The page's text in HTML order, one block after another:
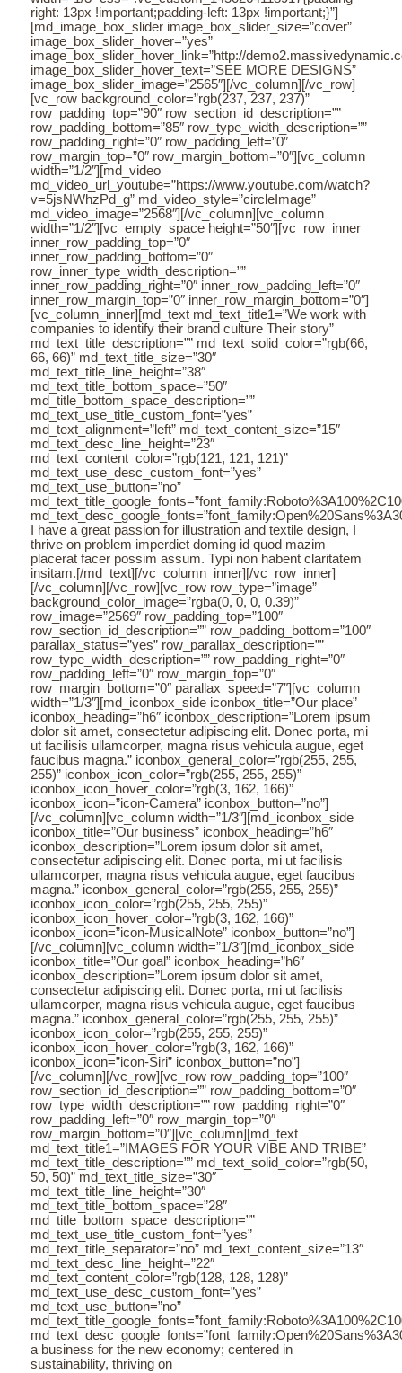
right: 13px !important;padding-left: 13px !important;}”]
[md_image_box_slider image_box_slider_size=”cover”
image_box_slider_hover=”yes”
image_box_slider_hover_link=”http://
image_box_slider_hover_text=”SEE MORE DESIGNS”
image_box_slider_image=”2565″][/vc_column][/vc_row]
[vc_row background_color=”rgb(237, 237, 237)”
row_padding_top=”90″ row_section_id_description=””
row_padding_bottom=”85″ row_type_width_description=””
row_padding_right=”0″ row_padding_left=”0″
row_margin_top=”0″ row_margin_bottom=”0″][vc_column
width=”1/2″][md_video
md_video_url_youtube=”https://www.youtube.com/watch?
v=5jsNWhzPd_g” md_video_style=”circleImage”
md_video_image=”2568″][/vc_column][vc_column
width=”1/2″][vc_empty_space height=”50″][vc_row_inner
inner_row_padding_top=”0″
inner_row_padding_bottom=”0″
row_inner_type_width_description=””
inner_row_padding_right=”0″ inner_row_padding_left=”0″
inner_row_margin_top=”0″ inner_row_margin_bottom=”0″]
[vc_column_inner][md_text md_text_title1=”We work with
companies to identify their brand culture Their story”
md_text_title_description=”” md_text_solid_color=”rgb(66,
66, 66)” md_text_title_size=”30″
md_text_title_line_height=”38″
md_text_title_bottom_space=”50″
md_title_bottom_space_description=””
md_text_use_title_custom_font=”yes”
md_text_alignment=”left” md_text_content_size=”15″
md_text_desc_line_height=”23″
md_text_content_color=”rgb(121, 121, 121)”
md_text_use_desc_custom_font=”yes”
md_text_use_button=”no”
I have a great passion for illustration and textile design, I
thrive on problem imperdiet doming id quod mazim
placerat facer possim assum. Typi non habent claritatem
insitam.[/md_text][/vc_column_inner][/vc_row_inner]
[/vc_column][/vc_row][vc_row row_type=”image”
background_color_image=”rgba(0, 0, 0, 0.39)”
row_image=”2569″ row_padding_top=”100″
row_section_id_description=”” row_padding_bottom=”100″
parallax_status=”yes” row_parallax_description=””
row_type_width_description=”” row_padding_right=”0″
row_padding_left=”0″ row_margin_top=”0″
row_margin_bottom=”0″ parallax_speed=”7″][vc_column
width=”1/3″][md_iconbox_side iconbox_title=”Our place”
iconbox_heading=”h6″ iconbox_description=”Lorem ipsum
dolor sit amet, consectetur adipiscing elit. Donec porta, mi
ut facilisis ullamcorper, magna risus vehicula augue, eget
faucibus magna.” iconbox_general_color=”rgb(255, 255,
255)” iconbox_icon_color=”rgb(255, 255, 255)”
iconbox_icon_hover_color=”rgb(3, 162, 166)”
iconbox_icon=”icon-Camera” iconbox_button=”no”]
[/vc_column][vc_column width=”1/3″][md_iconbox_side
iconbox_title=”Our business” iconbox_heading=”h6″
iconbox_description=”Lorem ipsum dolor sit amet,
consectetur adipiscing elit. Donec porta, mi ut facilisis
ullamcorper, magna risus vehicula augue, eget faucibus
magna.” iconbox_general_color=”rgb(255, 255, 255)”
iconbox_icon_color=”rgb(255, 255, 255)”
iconbox_icon_hover_color=”rgb(3, 162, 166)”
iconbox_icon=”icon-MusicalNote” iconbox_button=”no”]
[/vc_column][vc_column width=”1/3″][md_iconbox_side
iconbox_title=”Our goal” iconbox_heading=”h6″
iconbox_description=”Lorem ipsum dolor sit amet,
consectetur adipiscing elit. Donec porta, mi ut facilisis
ullamcorper, magna risus vehicula augue, eget faucibus
magna.” iconbox_general_color=”rgb(255, 255, 255)”
iconbox_icon_color=”rgb(255, 255, 255)”
iconbox_icon_hover_color=”rgb(3, 162, 166)”
iconbox_icon=”icon-Siri” iconbox_button=”no”]
[/vc_column][/vc_row][vc_row row_padding_top=”100″
row_section_id_description=”” row_padding_bottom=”0″
row_type_width_description=”” row_padding_right=”0″
row_padding_left=”0″ row_margin_top=”0″
row_margin_bottom=”0″][vc_column][md_text
md_text_title1=”IMAGES FOR YOUR VIBE AND TRIBE”
md_text_title_description=”” md_text_solid_color=”rgb(50,
50, 50)” md_text_title_size=”30″
md_text_title_line_height=”30″
md_text_title_bottom_space=”28″
md_title_bottom_space_description=””
md_text_use_title_custom_font=”yes”
md_text_title_separator=”no” md_text_content_size=”13″
md_text_desc_line_height=”22″
md_text_content_color=”rgb(128, 128, 128)”
md_text_use_desc_custom_font=”yes”
md_text_use_button=”no”
a business for the new economy; centered in
sustainability, thriving on